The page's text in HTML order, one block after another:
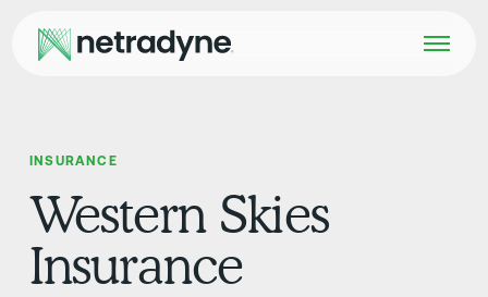
INSURANCE
Western Skies
Insurance